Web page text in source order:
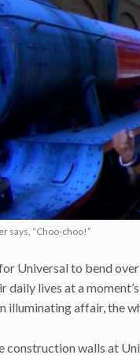
says, “Choo-choo!”
Universal to bend
lives at a
illuminating affair, the
construction walls at